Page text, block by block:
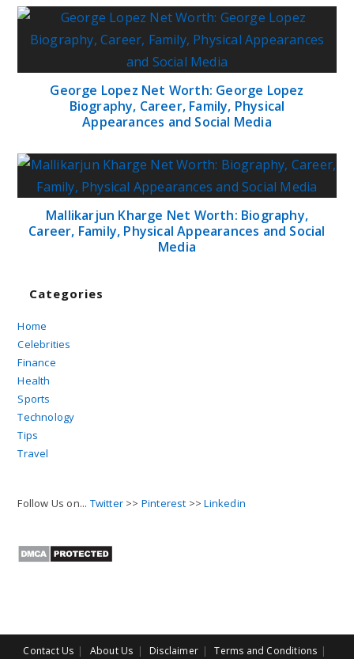
George Lopez Net Worth: George Lopez
Biography, Career, Family, Physical
Appearances and Social Media
Mallikarjun Kharge Net Worth: Biography,
Career, Family, Physical Appearances and Social
Media
Categories
Home
Celebrities
Finance
Health
Sports
Technology
Tips
Travel
Follow Us on... Twitter >> Pinterest >>Linkedin
Contact Us About Us Disclaimer
Terms and Conditions